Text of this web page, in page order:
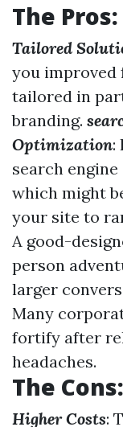
The Pros:
Tailored
you
tailored in
branding.
Optimization:
search
which might
your site to
A good-
person
larger
Many
fortify after
headaches.
The Cons:
Higher Costs: